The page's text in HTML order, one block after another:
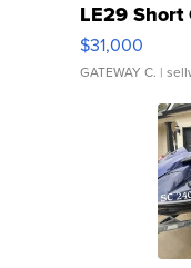
LE29 Short
$31,000
GATEWAY C. |